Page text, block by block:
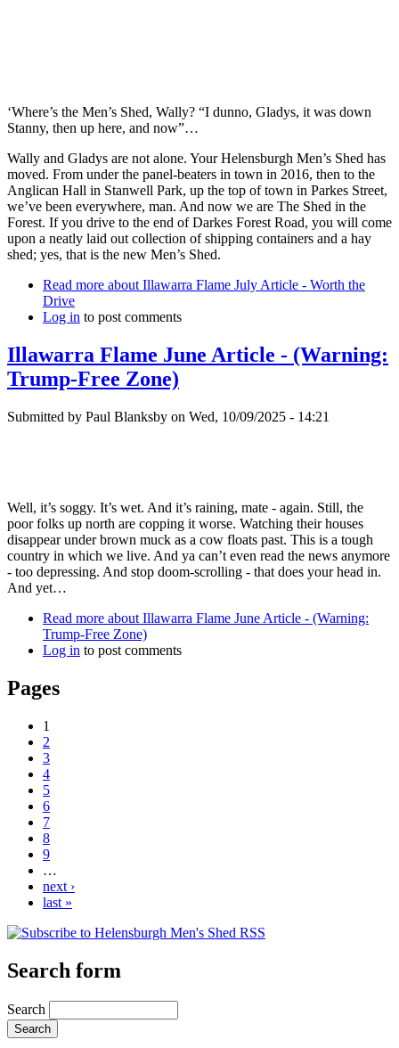
‘Where’s the Men’s Shed, Wally? “I dunno, Gladys, it was down
Stanny, then up here, and now”…
Wally and Gladys are not alone. Your Helensburgh Men’s Shed has
moved. From under the panel-beaters in town in 2016, then to the
Anglican Hall in Stanwell Park, up the top of town in Parkes Street,
we’ve been everywhere, man. And now we are The Shed in the
Forest. If you drive to the end of Darkes Forest Road, you will come
upon a neatly laid out collection of shipping containers and a hay
shed; yes, that is the new Men’s Shed.
Read more about Illawarra Flame July Article - Worth the
Drive
Log in to post comments
Illawarra Flame June Article - (Warning:
Trump-Free Zone)
Submitted by Paul Blanksby on Wed, 10/09/2025 - 14:21
Well, it’s soggy. It’s wet. And it’s raining, mate - again. Still, the
poor folks up north are copping it worse. Watching their houses
disappear under brown muck as a cow floats past. This is a tough
country in which we live. And ya can’t even read the news anymore
- too depressing. And stop doom-scrolling - that does your head in.
And yet…
Read more about Illawarra Flame June Article - (Warning:
Trump-Free Zone)
Log in to post comments
Pages
1
2
3
4
5
6
7
8
9
…
next ›
last »
Search form
Search